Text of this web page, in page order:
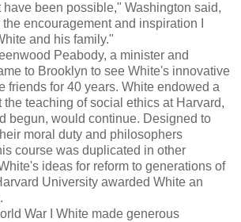
have been possible," Washington said,
encouragement and inspiration I
and his family."
Peabody, a minister and
to Brooklyn to see White's innovative
friends for 40 years. White endowed a
the teaching of social ethics at Harvard,
begun, would continue. Designed to
moral duty and philosophers
course was duplicated in other
ideas for reform to generations of
University awarded White an
War I White made generous